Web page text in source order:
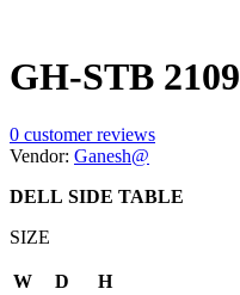
GH-STB 2109
0 customer reviews
Vendor: Ganesh@
DELL SIDE TABLE
SIZE
W D
H